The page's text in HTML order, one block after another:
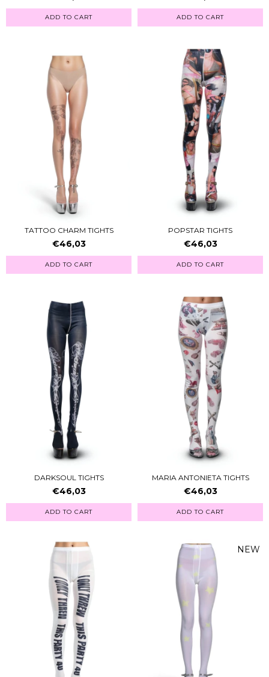
ADD TO CART ADD TO CART
TATTOO CHARM TIGHTS
€46,03
ADD TO CART
POPSTAR TIGHTS
€46,03
ADD TO CART
DARKSOUL TIGHTS
€46,03
ADD TO CART
MARIA ANTONIETA TIGHTS
€46,03
ADD TO CART
NEW